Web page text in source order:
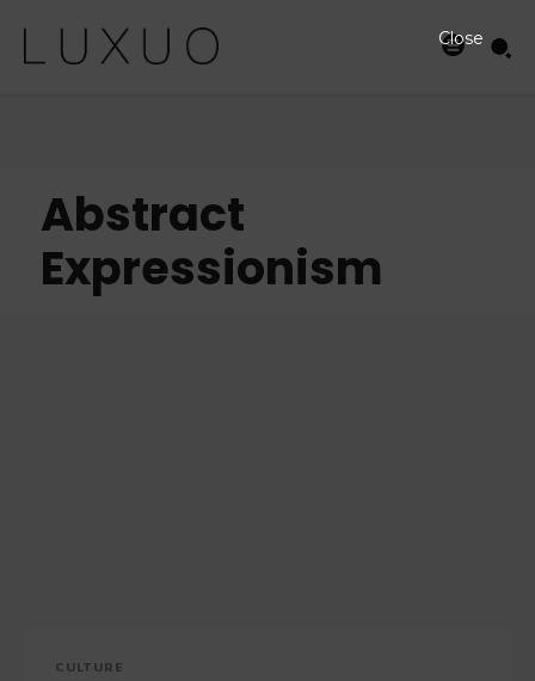
Abstract
Expressionism
CULTURE
Close